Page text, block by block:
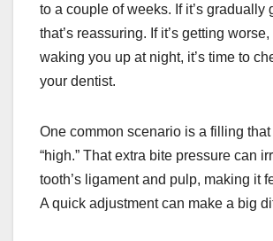
to a couple of weeks. If it’s gradually
that’s reassuring. If it’s getting
waking you up at night, it’s time to
your dentist.
One common scenario is a filling
“high.” That extra bite pressure can
tooth’s ligament and pulp, making it
A quick adjustment can make a big